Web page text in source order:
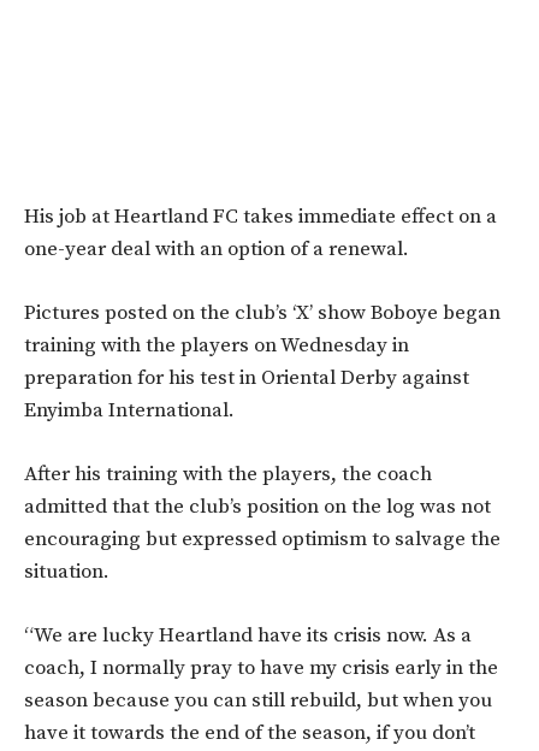
His job at Heartland FC takes immediate effect on a
one-year deal with an option of a renewal.
Pictures posted on the club’s ‘X’ show Boboye began
training with the players on Wednesday in
preparation for his test in Oriental Derby against
Enyimba International.
After his training with the players, the coach
admitted that the club’s position on the log was not
encouraging but expressed optimism to salvage the
situation.
“We are lucky Heartland have its crisis now. As a
coach, I normally pray to have my crisis early in the
season because you can still rebuild, but when you
have it towards the end of the season, if you don’t